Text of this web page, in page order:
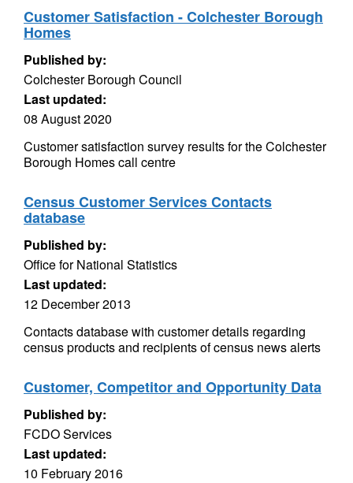
Customer Satisfaction - Colchester Borough
Homes
Published by:
Colchester Borough Council
Last updated:
08 August 2020
Customer satisfaction survey results for the Colchester
Borough Homes call centre
Census Customer Services Contacts
database
Published by:
Office for National Statistics
Last updated:
12 December 2013
Contacts database with customer details regarding
census products and recipients of census news alerts
Customer, Competitor and Opportunity Data
Published by:
FCDO Services
Last updated:
10 February 2016